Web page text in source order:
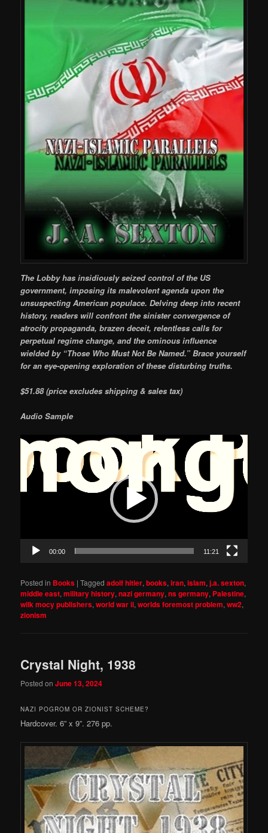
The Lobby has insidiously seized control of the US
government, imposing its malevolent agenda upon the
unsuspecting American populace. Delving deep into recent
history, readers will confront the sinister convergence of
atrocity propaganda, brazen deceit, relentless calls for
perpetual regime change, and the ominous influence
wielded by “Those Who Must Not Be Named.” Brace yourself
for an eye-opening exploration of these disturbing truths.
$51.88 (price excludes shipping & sales tax)
Audio Sample
Video
Player
00:00 11:21
Posted in Books |Tagged adolf hitler,books,iran,islam,j.a. sexton,
middle east,military history,nazi germany,ns germany, Palestine,
wilk mocy publishers,world war ii,worlds foremost problem,ww2,
zionism
Crystal Night, 1938
Posted onJune 13, 2024
NAZI POGROM OR ZIONIST SCHEME?
Hardcover. 6” x 9”. 276 pp.